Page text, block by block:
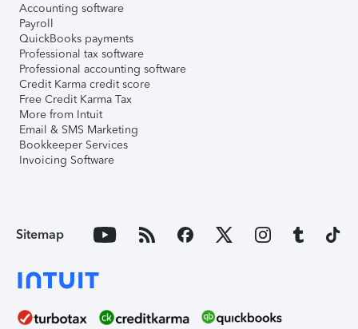
Accounting software
Payroll
QuickBooks payments
Professional tax software
Professional accounting software
Credit Karma credit score
Free Credit Karma Tax
More from Intuit
Email & SMS Marketing
Bookkeeper Services
Invoicing Software
Sitemap